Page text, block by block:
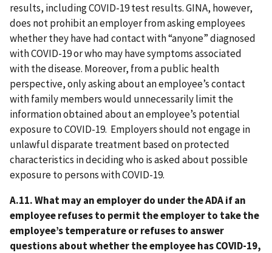
results, including COVID-19 test results. GINA, however,
does not prohibit an employer from asking employees
whether they have had contact with “anyone” diagnosed
with COVID-19 or who may have symptoms associated
with the disease. Moreover, from a public health
perspective, only asking about an employee’s contact
with family members would unnecessarily limit the
information obtained about an employee’s potential
exposure to COVID-19. Employers should not engage in
unlawful disparate treatment based on protected
characteristics in deciding who is asked about possible
exposure to persons with COVID-19.
A.11. What may an employer do under the ADA if an
employee refuses to permit the employer to take the
employee’s temperature or refuses to answer
questions about whether the employee has COVID-19,